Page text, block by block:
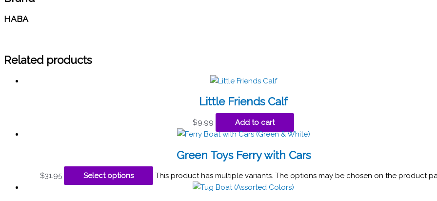
HABA
Related products
Little Friends Calf
$9.99 Add to cart
Green Toys Ferry with Cars
$31.95 Select options This product has multiple variants. The options may be chosen on the product